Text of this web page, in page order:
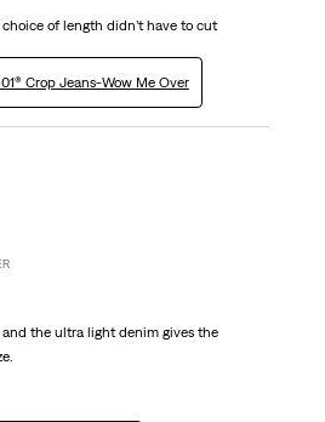
of length didn’t have to cut
Crop Jeans-Wow Me Over
and the ultra light denim gives the